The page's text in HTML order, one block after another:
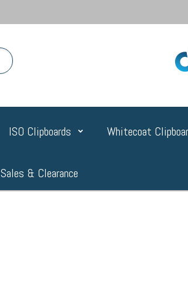
ISO Clipboards Whitecoat
Sales & Clearance